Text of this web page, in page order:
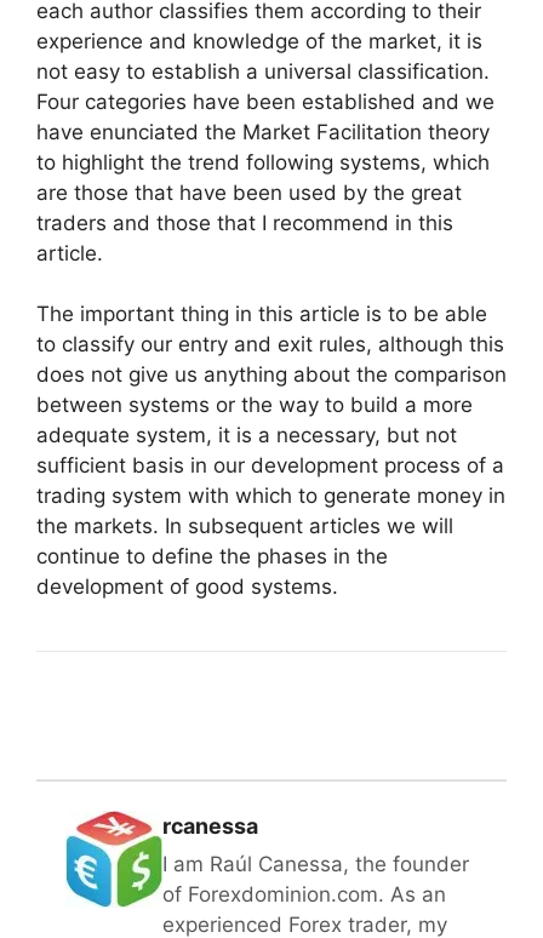
each author classifies them according to their
experience and knowledge of the market, it is
not easy to establish a universal classification.
Four categories have been established and we
have enunciated the Market Facilitation theory
to highlight the trend following systems, which
are those that have been used by the great
traders and those that I recommend in this
article.
The important thing in this article is to be able
to classify our entry and exit rules, although this
does not give us anything about the comparison
between systems or the way to build a more
adequate system, it is a necessary, but not
sufficient basis in our development process of a
trading system with which to generate money in
the markets. In subsequent articles we will
continue to define the phases in the
development of good systems.
rcanessa
I am Raúl Canessa, the founder
of Forexdominion.com. As an
experienced Forex trader, my